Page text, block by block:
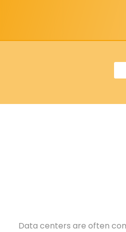
Data centers are often